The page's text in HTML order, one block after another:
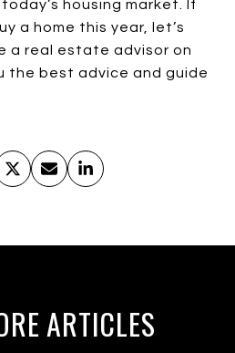
housing market. If
a home this year, let’s
a real estate advisor on
the best advice and guide
ARTICLES